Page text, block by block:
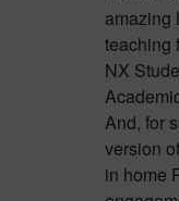
amazing
teaching
NX
And, for
version
in home